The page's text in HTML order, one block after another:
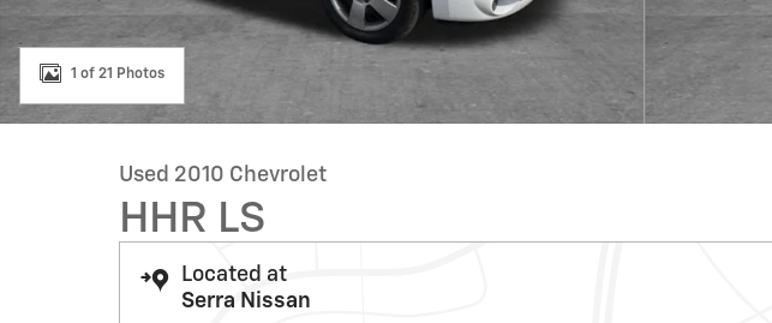
1 of 21 Photos
Used 2010 Chevrolet
HHR LS
Located at
Serra Nissan